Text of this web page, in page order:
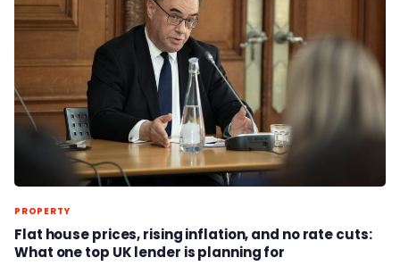
PROPERTY
Flat house prices, rising inflation, and no rate cuts:
What one top UK lender is planning for